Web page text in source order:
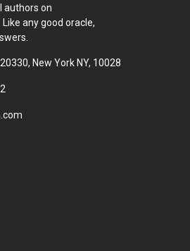
authors on
any good oracle,
New York NY, 10028